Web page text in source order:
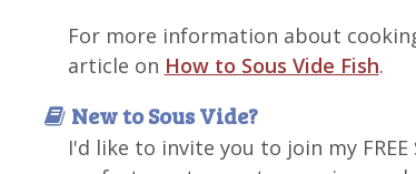
For more information about
article on How to Sous Vide Fish.
New to Sous Vide?
I'd like to invite you to join my